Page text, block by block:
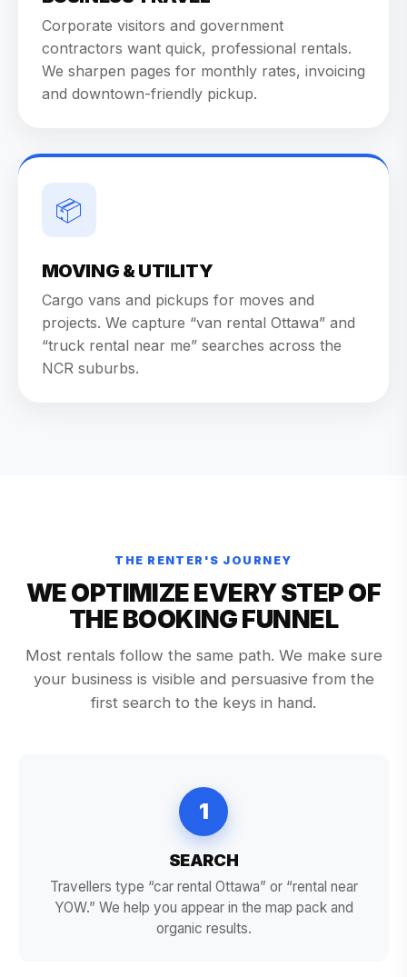
Corporate visitors and government
contractors want quick, professional rentals.
We sharpen pages for monthly rates, invoicing
and downtown-friendly pickup.
📦
MOVING & UTILITY
Cargo vans and pickups for moves and
projects. We capture “van rental Ottawa” and
“truck rental near me” searches across the
NCR suburbs.
THE RENTER'S JOURNEY
WE OPTIMIZE EVERY STEP OF
THE BOOKING FUNNEL
Most rentals follow the same path. We make sure
your business is visible and persuasive from the
first search to the keys in hand.
1
SEARCH
Travellers type “car rental Ottawa” or “rental near
YOW.” We help you appear in the map pack and
organic results.